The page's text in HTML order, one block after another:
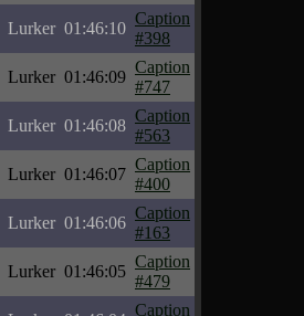
Lurker 01:46:10
Caption
#398
Lurker 01:46:09
Caption
#747
Lurker 01:46:08
Caption
#563
Lurker 01:46:07
Caption
#400
Lurker 01:46:06
Caption
#163
Lurker 01:46:05
Caption
#479
Caption